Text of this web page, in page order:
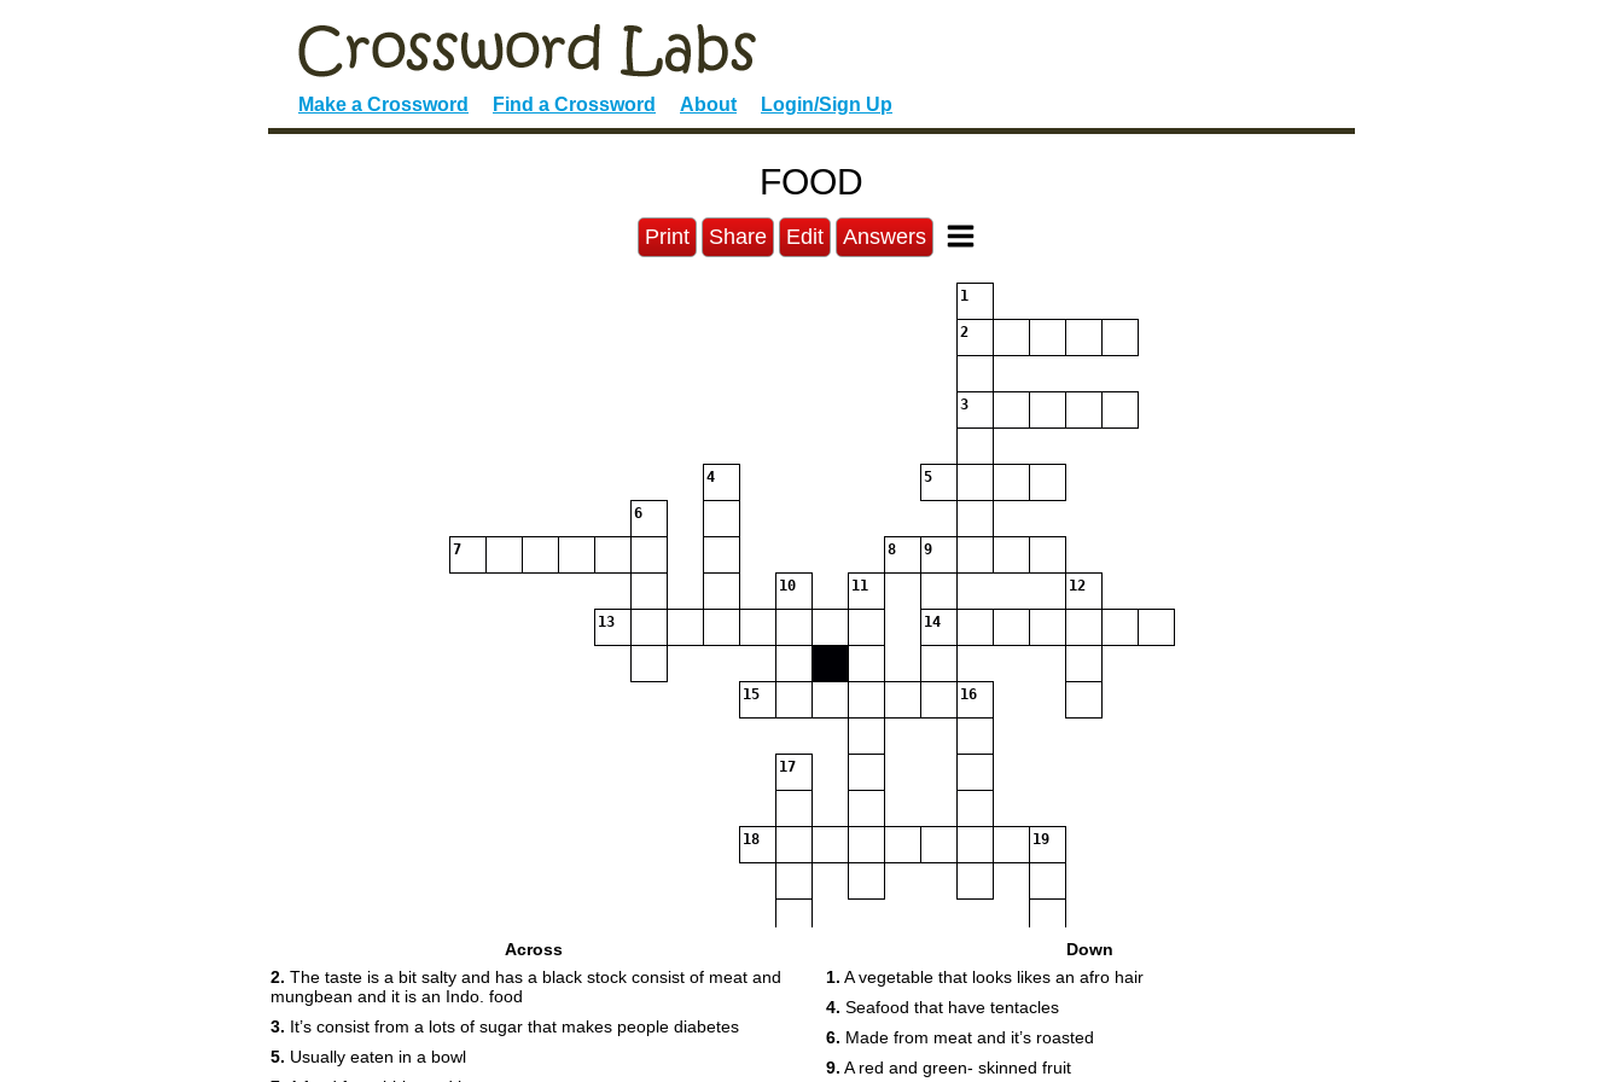
Make a Crossword Find a Crossword About Login/Sign Up
FOOD
Print Share Edit Answers
1
2
3
4 5
6
7 8 9
10 11 12
13 14
15 16
17
18 19
Across
2. The taste is a bit salty and has a black stock consist of meat and
mungbean and it is an Indo. food
3. It’s consist from a lots of sugar that makes people diabetes
5. Usually eaten in a bowl
Down
1. A vegetable that looks likes an afro hair
4. Seafood that have tentacles
6. Made from meat and it’s roasted
9. A red and green- skinned fruit